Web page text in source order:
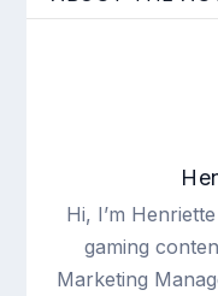
Hi, I’m
gaming
Marketing